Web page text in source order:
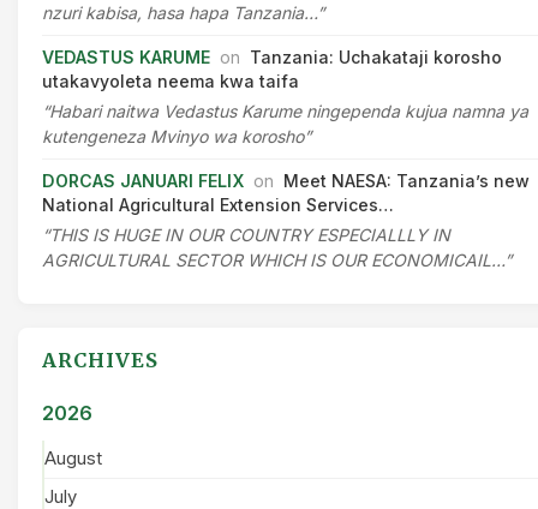
nzuri kabisa, hasa hapa Tanzania…”
VEDASTUS KARUME on Tanzania: Uchakataji korosho
utakavyoleta neema kwa taifa
“Habari naitwa Vedastus Karume ningependa kujua namna ya
kutengeneza Mvinyo wa korosho”
DORCAS JANUARI FELIX on Meet NAESA: Tanzania’s new
National Agricultural Extension Services…
“THIS IS HUGE IN OUR COUNTRY ESPECIALLLY IN
AGRICULTURAL SECTOR WHICH IS OUR ECONOMICAIL…”
ARCHIVES
2026
August
July